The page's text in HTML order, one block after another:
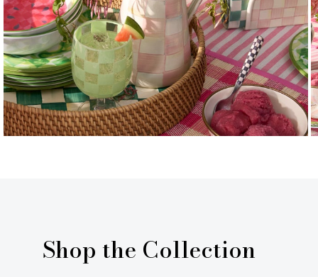
Shop the Collection